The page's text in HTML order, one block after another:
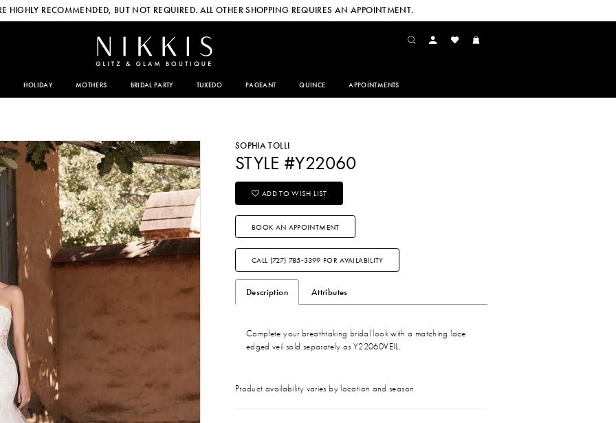
HIGHLY RECOMMENDED, BUT NOT REQUIRED. ALL OTHER SHOPPING REQUIRES AN APPOINTMENT.
HOLIDAY MOTHERS BRIDAL PARTY TUXEDO PAGEANT QUINCE APPOINTMENTS
SOPHIA TOLLI
STYLE #Y22060
ADD TO WISH LIST
BOOK AN APPOINTMENT
CALL (727) 785‑3399 FOR AVAILABILITY
Description Attributes
Complete your breathtaking bridal look with a matching lace
edged veil sold separately as Y22060VEIL.
Product availability varies by location and season.